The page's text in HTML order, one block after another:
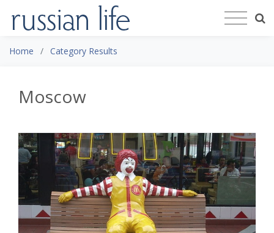
Home Category Results
Moscow